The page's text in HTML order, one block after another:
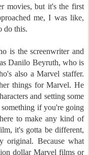
movies, but it's the first
me, I was like,
do this.
is the screenwriter and
Danilo Beyruth, who is
also a Marvel staffer.
things for Marvel. He
and setting some
if you're going
to make any kind of
it's gotta be different,
original. Because what
dollar Marvel films or